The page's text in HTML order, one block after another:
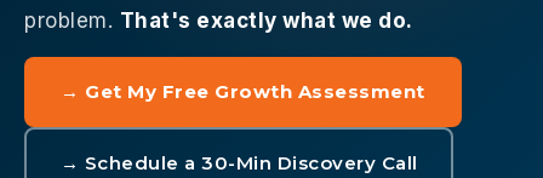
problem. That's exactly what we do.
→ Get My Free Growth Assessment
→ Schedule a 30-Min Discovery Call